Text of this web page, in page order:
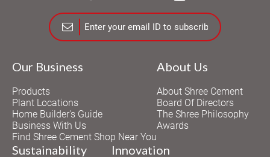
Our Business
Products
Plant Locations
Home Builder's Guide
Business With Us
Find Shree Cement Shop Near You
About Us
About Shree Cement
Board Of Directors
The Shree Philosophy
Awards
Sustainability Innovation